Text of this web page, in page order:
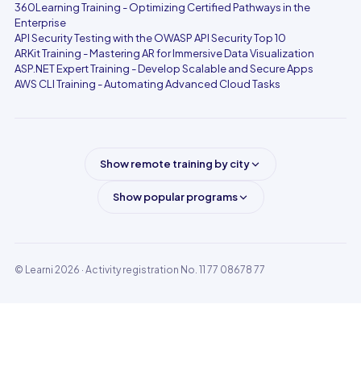
360Learning Training - Optimizing Certified Pathways in the
Enterprise
API Security Testing with the OWASP API Security Top 10
ARKit Training - Mastering AR for Immersive Data Visualization
ASP.NET Expert Training - Develop Scalable and Secure Apps
AWS CLI Training - Automating Advanced Cloud Tasks
Show remote training by city
Show popular programs
© Learni 2026 · Activity registration No. 11 77 08678 77